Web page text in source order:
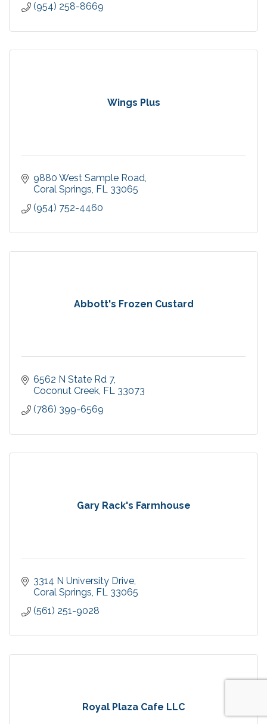
(954) 258-8669
Wings Plus
9880 West Sample Road
Coral Springs FL 33065
(954) 752-4460
Abbott's Frozen Custard
6562 N State Rd 7
Coconut Creek FL 33073
(786) 399-6569
Gary Rack's Farmhouse
3314 N University Drive
Coral Springs FL 33065
(561) 251-9028
Royal Plaza Cafe LLC